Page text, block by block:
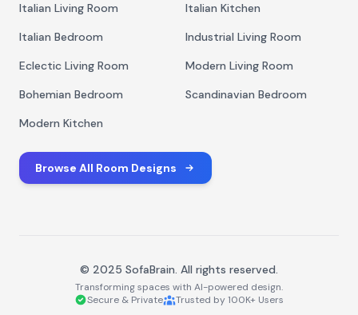
Italian Living Room
Italian Kitchen
Italian Bedroom
Industrial Living Room
Eclectic Living Room
Modern Living Room
Bohemian Bedroom
Scandinavian Bedroom
Modern Kitchen
Browse All Room Designs
© 2025 SofaBrain. All rights reserved.
Transforming spaces with AI-powered design.
Secure & Private
Trusted by 100K+ Users